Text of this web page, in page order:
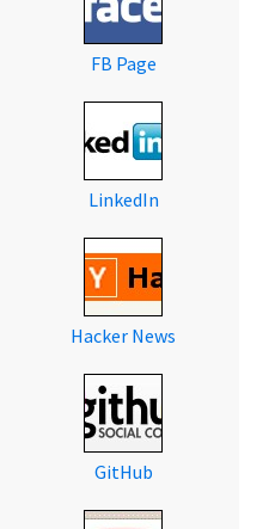
FB Page
LinkedIn
Hacker News
GitHub